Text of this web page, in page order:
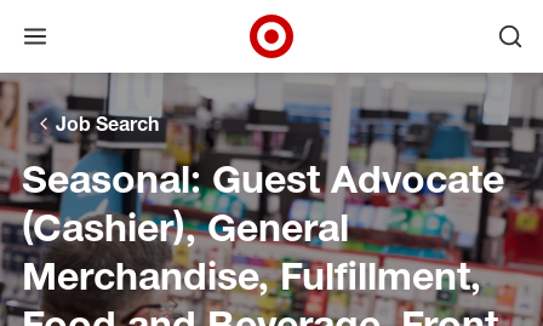
Skip to main navigation
Skip to content
Skip to footer
Skip to chat
Open menu
Target Corporate Home
Job Search
Seasonal: Guest Advocate
(Cashier), General
Merchandise, Fulfillment,